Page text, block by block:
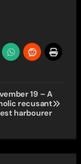
19 – A
recusant
harbourer